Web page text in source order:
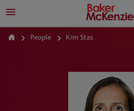
People Kim Stas